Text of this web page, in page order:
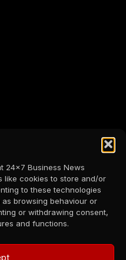
24x7 Business News
like cookies to store and/or
to these technologies
browsing behaviour or
or withdrawing consent,
and functions.